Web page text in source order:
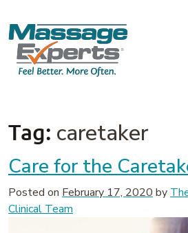
Main Navigation
Tag: caretaker
Care for the
Posted on February 17, 2020 by
Clinical Team